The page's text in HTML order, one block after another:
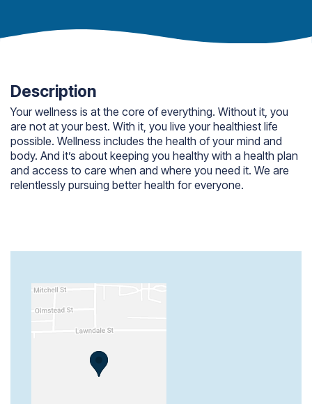
Description
Your wellness is at the core of everything. Without it, you
are not at your best. With it, you live your healthiest life
possible. Wellness includes the health of your mind and
body. And it’s about keeping you healthy with a health plan
and access to care when and where you need it. We are
relentlessly pursuing better health for everyone.